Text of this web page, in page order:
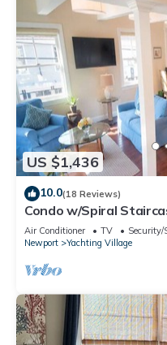
US $1,436
10.0(18 Reviews)
Condo w/Spiral
Air Conditioner TV
Security/
Newport
Yachting Village